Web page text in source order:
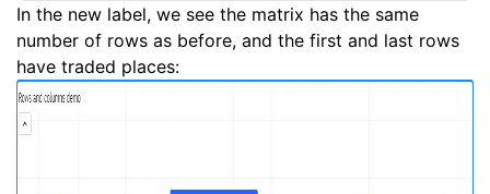
In the new label, we see the matrix has the same
number of rows as before, and the first and last rows
have traded places: